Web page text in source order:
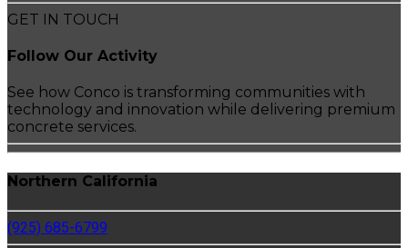
GET IN TOUCH
Follow Our Activity
See how Conco is transforming communities with
technology and innovation while delivering premium
concrete services.
Northern California
(925) 685-6799